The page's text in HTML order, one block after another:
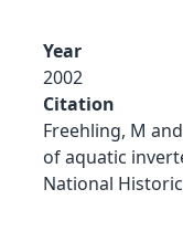
Year
2002
Citation
Freehling, M
of aquatic
National